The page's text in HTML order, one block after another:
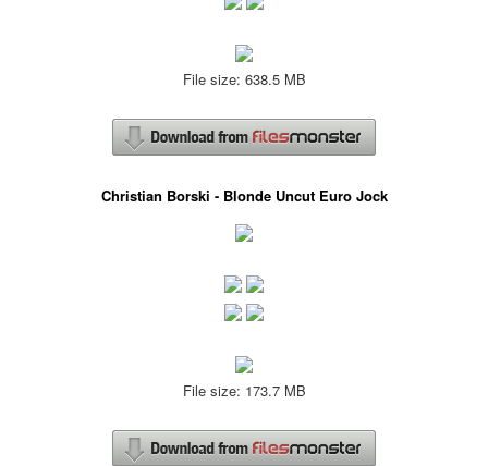
File size: 638.5 MB
Christian Borski - Blonde Uncut Euro Jock
File size: 173.7 MB